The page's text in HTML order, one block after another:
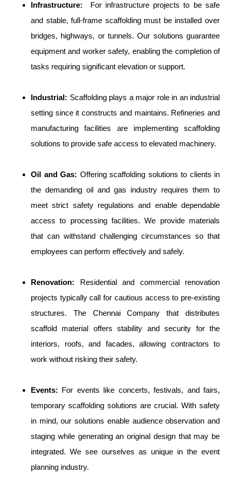
Infrastructure: For infrastructure projects to be safe
and stable, full-frame scaffolding must be installed over
bridges, highways, or tunnels. Our solutions guarantee
equipment and worker safety, enabling the completion of
tasks requiring significant elevation or support.
Industrial: Scaffolding plays a major role in an industrial
setting since it constructs and maintains. Refineries and
manufacturing facilities are implementing scaffolding
solutions to provide safe access to elevated machinery.
Oil and Gas: Offering scaffolding solutions to clients in
the demanding oil and gas industry requires them to
meet strict safety regulations and enable dependable
access to processing facilities. We provide materials
that can withstand challenging circumstances so that
employees can perform effectively and safely.
Renovation: Residential and commercial renovation
projects typically call for cautious access to pre-existing
structures. The Chennai Company that distributes
scaffold material offers stability and security for the
interiors, roofs, and facades, allowing contractors to
work without risking their safety.
Events: For events like concerts, festivals, and fairs,
temporary scaffolding solutions are crucial. With safety
in mind, our solutions enable audience observation and
staging while generating an original design that may be
integrated. We see ourselves as unique in the event
planning industry.